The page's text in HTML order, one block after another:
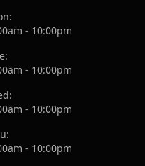
- 10:00pm
- 10:00pm
- 10:00pm
- 10:00pm